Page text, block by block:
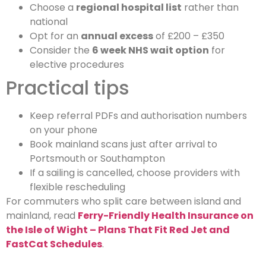
Choose a regional hospital list rather than
national
Opt for an annual excessof £200 – £350
Consider the 6 week NHS wait option for
elective procedures
Practical tips
Keep referral PDFs and authorisation numbers
on your phone
Book mainland scans just after arrival to
Portsmouth or Southampton
If a sailing is cancelled, choose providers with
flexible rescheduling
For commuters who split care between island and
mainland, read Ferry-Friendly Health Insurance on
the Isle of Wight – Plans That Fit Red Jet and
FastCat Schedules.